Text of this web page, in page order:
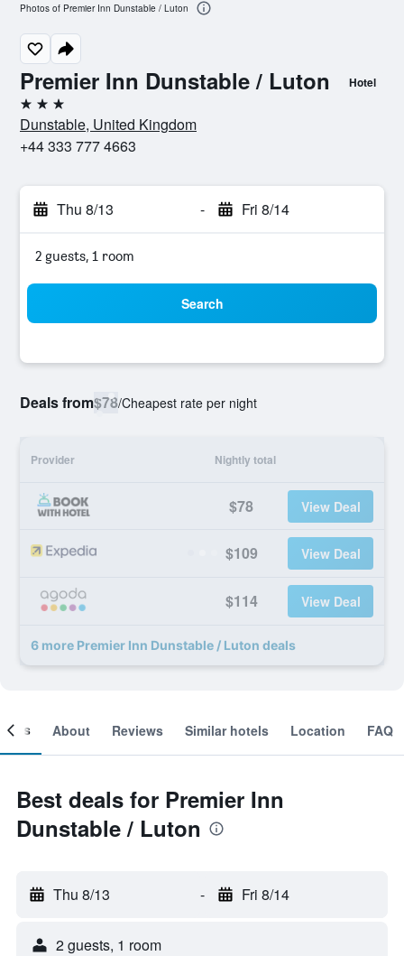
Premier Inn Dunstable / Luton Hotel
3 stars
Dunstable, United Kingdom
+44 333 777 4663
Thu 8/13 - Fri 8/14
2 guests, 1 room
Search
Deals from$78/Cheapest rate per night
Provider Nightly total
$78 View Deal
$109 View Deal
$114 View Deal
6 more Premier Inn Dunstable / Luton deals
Photos of Premier Inn Dunstable / Luton
About Reviews Similar hotels Location FAQ
Best deals for Premier Inn
Dunstable / Luton
Thu 8/13 - Fri 8/14
2 guests, 1 room